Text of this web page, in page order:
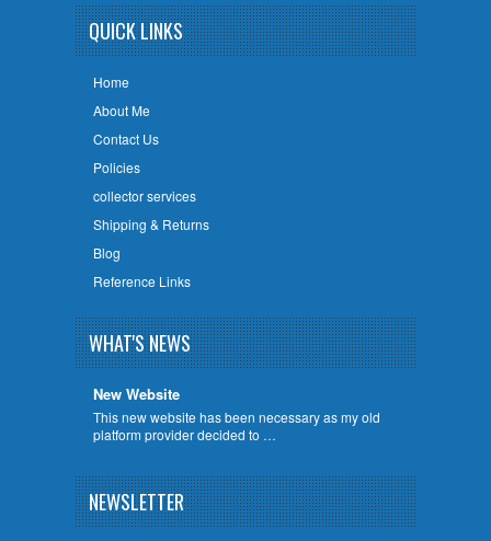
QUICK LINKS
Home
About Me
Contact Us
Policies
collector services
Shipping & Returns
Blog
Reference Links
WHAT'S NEWS
New Website
This new website has been necessary as my old
platform provider decided to …
NEWSLETTER